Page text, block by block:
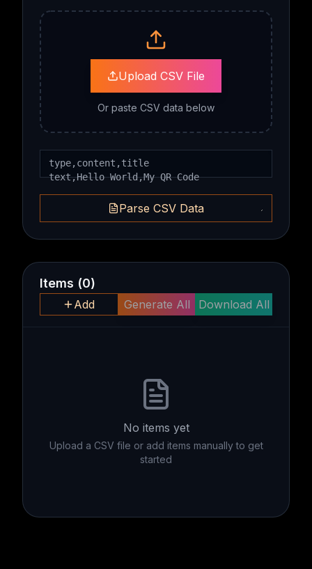
Upload CSV File
Or paste CSV data below
Parse CSV Data
Items (0)
Add Generate All Download All
No items yet
Upload a CSV file or add items manually to get
started